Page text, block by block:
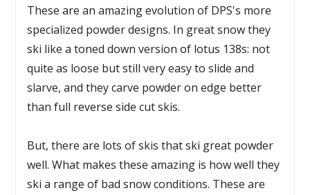
These are an amazing evolution of DPS's more
specialized powder designs. In great snow they
ski like a toned down version of lotus 138s: not
quite as loose but still very easy to slide and
slarve, and they carve powder on edge better
than full reverse side cut skis.
But, there are lots of skis that ski great powder
well. What makes these amazing is how well they
ski a range of bad snow conditions. These are